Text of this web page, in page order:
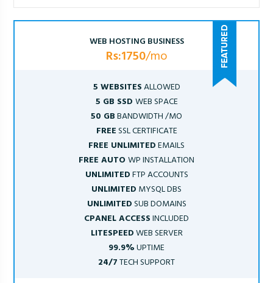
WEB HOSTING BUSINESS
Rs:1750/mo
5 WEBSITESALLOWED
5 GB SSD WEB SPACE
50 GBBANDWIDTH /MO
FREESSL CERTIFICATE
FREE UNLIMITEDEMAILS
FREE AUTOWP INSTALLATION
UNLIMITEDFTP ACCOUNTS
UNLIMITED MYSQL DBS
UNLIMITEDSUB DOMAINS
CPANEL ACCESSINCLUDED
LITESPEEDWEB SERVER
99.9%UPTIME
24/7TECH SUPPORT